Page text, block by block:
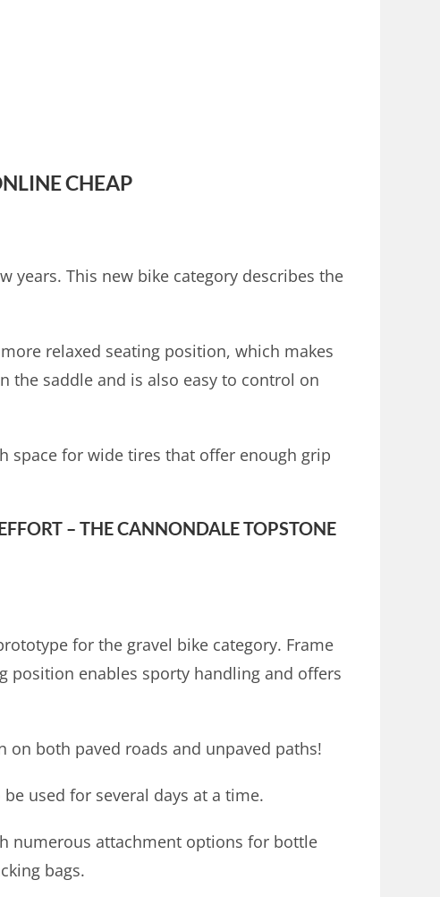
CHEAP
years. This new bike category describes the
relaxed seating position, which makes
the saddle and is also easy to control on
space for wide tires that offer enough grip
– THE CANNONDALE TOPSTONE
for the gravel bike category. Frame
position enables sporty handling and offers
on both paved roads and unpaved paths!
used for several days at a time.
numerous attachment options for bottle
bags.